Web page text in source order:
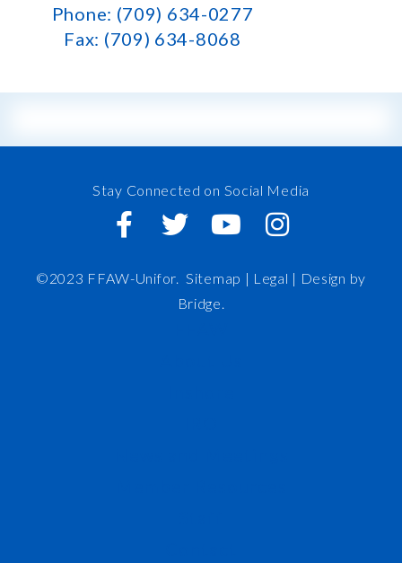
Phone: (709) 634-0277
Fax: (709) 634-8068
Stay Connected on Social Media
©2023 FFAW-Unifor.Sitemap | Legal | Design by
Bridge.